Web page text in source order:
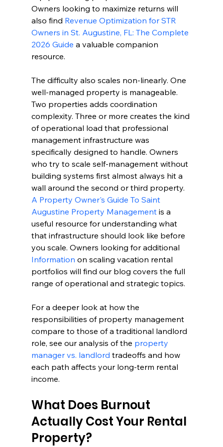
Owners looking to maximize returns will
also find Revenue Optimization for STR
Owners in St. Augustine, FL: The Complete
2026 Guide a valuable companion
resource.
The difficulty also scales non-linearly. One
well-managed property is manageable.
Two properties adds coordination
complexity. Three or more creates the kind
of operational load that professional
management infrastructure was
specifically designed to handle. Owners
who try to scale self-management without
building systems first almost always hit a
wall around the second or third property.
A Property Owner's Guide To Saint
Augustine Property Management is a
useful resource for understanding what
that infrastructure should look like before
you scale. Owners looking for additional
Information on scaling vacation rental
portfolios will find our blog covers the full
range of operational and strategic topics.
For a deeper look at how the
responsibilities of property management
compare to those of a traditional landlord
role, see our analysis of the property
manager vs. landlord tradeoffs and how
each path affects your long-term rental
income.
What Does Burnout
Actually Cost Your Rental
Property?